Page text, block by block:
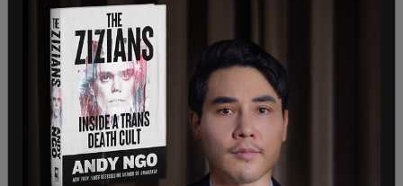
10) democracy, participation, and leadership."
"These priorities are inherently linked and must be
tackled in concert," the strategy reads.
The Biden administration stated that "This
strategy is not just words on paper; it is a
roadmap to deliver results for the American